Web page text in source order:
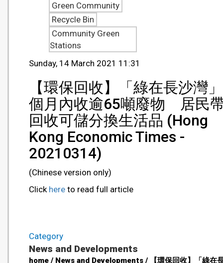
Sunday, 14 March 2021 11:31
【環保回收】「綠在長沙灣
個月內收逾65噸廢物 居民
回收可儲分換生活品 (Hong
Kong Economic Times -
20210314)
(Chinese version only)
Click here to read full article
Category
News and Developments
home / News and Developments / 【環保回收】「綠在
Green Community
Recycle Bin
Community Green
Stations